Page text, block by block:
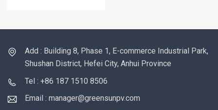
Add : Building 8, Phase 1, E-commerce Industrial Park,
Shushan District, Hefei City, Anhui Province
Tel : +86 187 1510 8506
Email : manager@greensunpv.com